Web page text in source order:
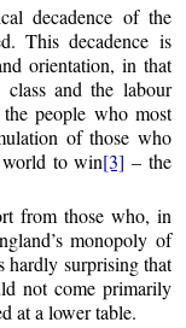
decadence of the
This decadence is
orientation, in that
class and the labour
people who most
of those who
to win[3] – the
from those who, in
monopoly of
hardly surprising that
not come primarily
at a lower table.